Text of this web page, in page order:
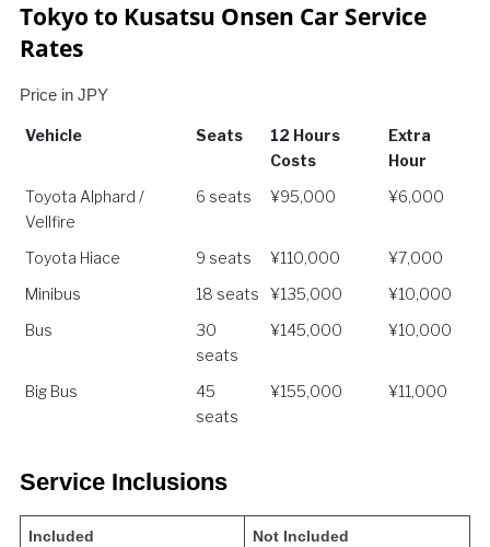
Tokyo to Kusatsu Onsen Car Service
Rates
Price in JPY
Vehicle Seats
12 Hours
Costs
Extra
Hour
Vehicle
Seats
12 Hours
Extra
Toyota Alphard /
Vellfire
6 seats ¥95,000 ¥6,000
Toyota Hiace 9 seats ¥110,000
¥7,000
Minibus
18 seats ¥135,000
¥10,000
Bus
30
seats
¥145,000 ¥10,000
Big Bus
45
seats
¥155,000 ¥11,000
Service Inclusions
Included Not Included